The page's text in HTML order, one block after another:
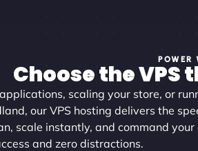
POWER
Choose the
scaling your store, or
our VPS hosting delivers the
scale instantly, and command
and zero distractions.